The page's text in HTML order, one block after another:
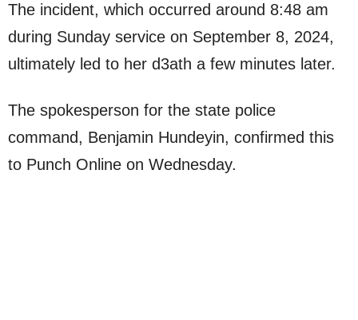
The incident, which occurred around 8:48 am
during Sunday service on September 8, 2024,
ultimately led to her d3ath a few minutes later.
The spokesperson for the state police
command, Benjamin Hundeyin, confirmed this
to Punch Online on Wednesday.